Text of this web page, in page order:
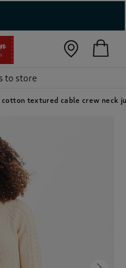
to store
cotton textured cable crew neck